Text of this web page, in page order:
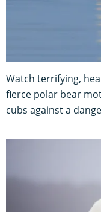
Watch terrifying,
fierce polar bear
cubs against a